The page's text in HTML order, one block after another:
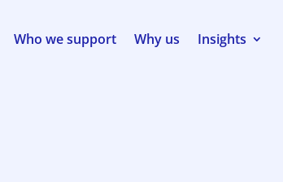
Who we support Why us Insights